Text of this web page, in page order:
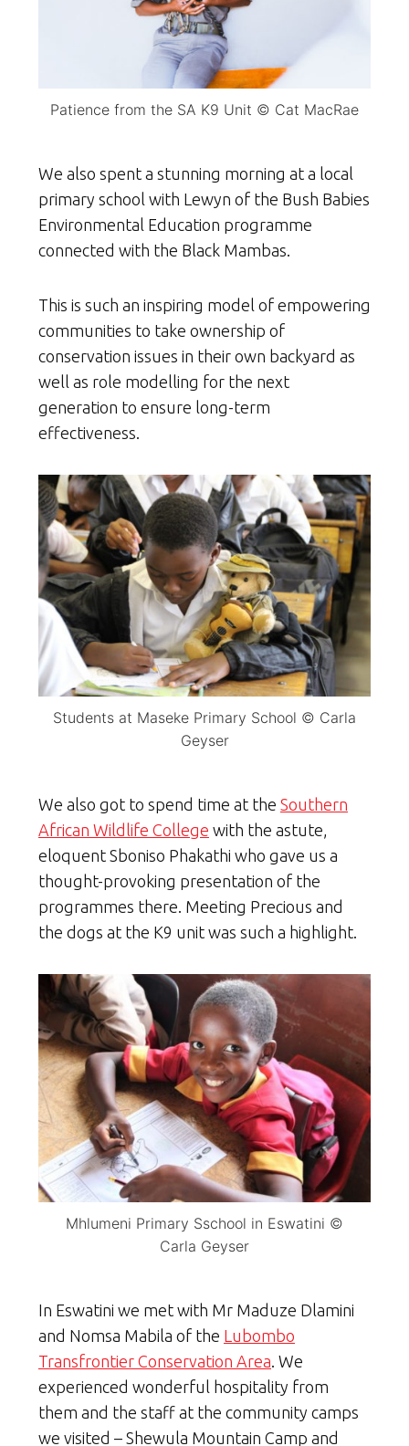
Patience from the SA K9 Unit © Cat MacRae
We also spent a stunning morning at a local
primary school with Lewyn of the Bush Babies
Environmental Education programme
connected with the Black Mambas.
This is such an inspiring model of empowering
communities to take ownership of
conservation issues in their own backyard as
well as role modelling for the next
generation to ensure long-term
effectiveness.
Students at Maseke Primary School © Carla
Geyser
We also got to spend time at the Southern
African Wildlife College with the astute,
eloquent Sboniso Phakathi who gave us a
thought-provoking presentation of the
programmes there. Meeting Precious and
the dogs at the K9 unit was such a highlight.
Mhlumeni Primary Sschool in Eswatini ©
Carla Geyser
In Eswatini we met with Mr Maduze Dlamini
and Nomsa Mabila of the Lubombo
Transfrontier Conservation Area . We
experienced wonderful hospitality from
them and the staff at the community camps
we visited – Shewula Mountain Camp and